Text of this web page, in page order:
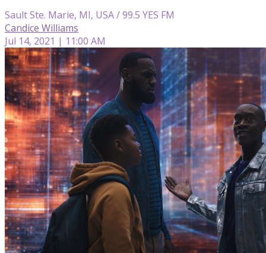
Sault Ste. Marie, MI, USA / 99.5 YES FM
Candice Williams
Jul 14, 2021 | 11:00 AM